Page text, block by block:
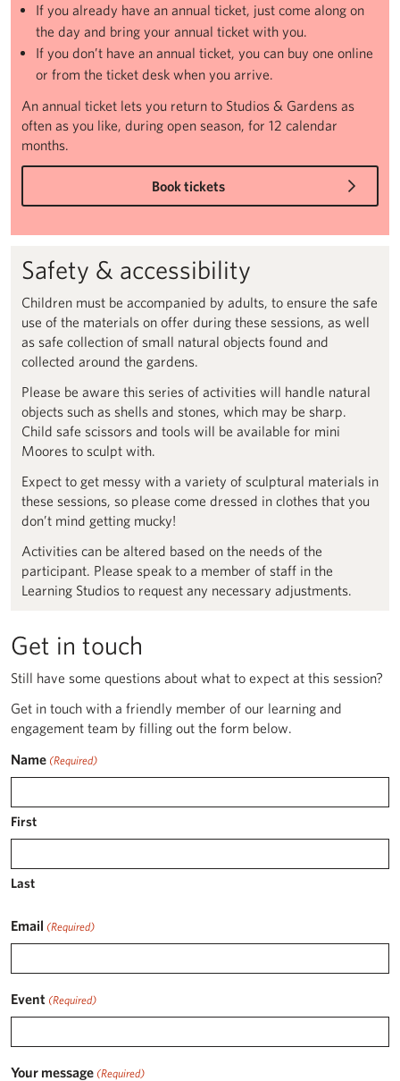
If you already have an annual ticket, just come along on
the day and bring your annual ticket with you.
If you don’t have an annual ticket, you can buy one online
or from the ticket desk when you arrive.
An annual ticket lets you return to Studios & Gardens as
often as you like, during open season, for 12 calendar
months.
Book tickets
Safety & accessibility
Children must be accompanied by adults, to ensure the safe
use of the materials on offer during these sessions, as well
as safe collection of small natural objects found and
collected around the gardens.
Please be aware this series of activities will handle natural
objects such as shells and stones, which may be sharp.
Child safe scissors and tools will be available for mini
Moores to sculpt with.
Expect to get messy with a variety of sculptural materials in
these sessions, so please come dressed in clothes that you
don’t mind getting mucky!
Activities can be altered based on the needs of the
participant. Please speak to a member of staff in the
Learning Studios to request any necessary adjustments.
Get in touch
Still have some questions about what to expect at this session?
Get in touch with a friendly member of our learning and
engagement team by filling out the form below.
Name (Required)
First
Last
Email (Required)
Event (Required)
Your message (Required)